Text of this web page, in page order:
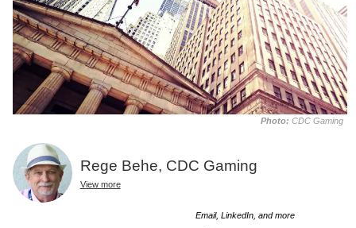
Photo: CDC Gaming
Rege Behe, CDC Gaming
View more
Email, LinkedIn, and more